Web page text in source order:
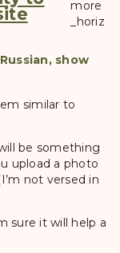
more
_horiz
show
similar to
be something
upload a photo
not versed in
sure it will help a